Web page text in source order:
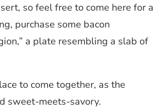
so feel free to come here for a
purchase some bacon
a plate resembling a slab of
to come together, as the
sweet-meets-savory.